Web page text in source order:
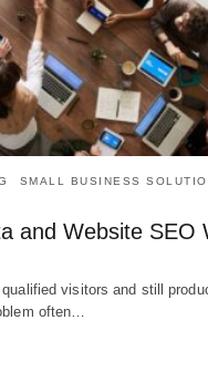
SMALL BUSINESS
and Website SEO
visitors and still
often…